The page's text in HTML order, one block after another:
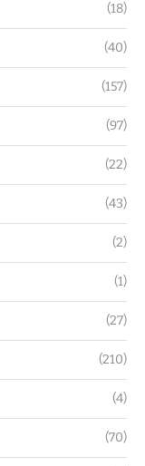
(18)
(40)
(157)
(97)
(22)
(43)
(2)
(1)
(27)
(210)
(4)
(70)